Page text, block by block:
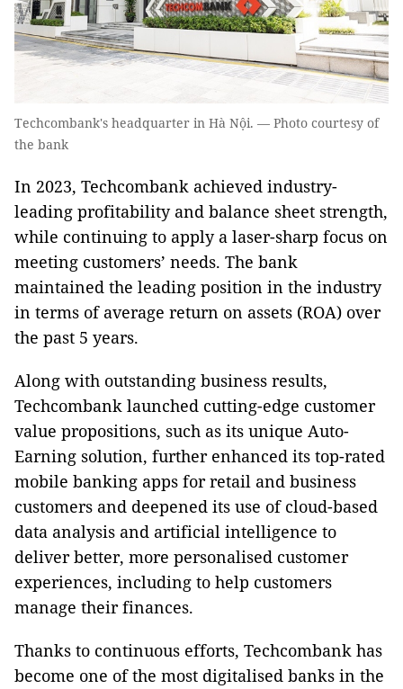
Techcombank's headquarter in Hà Nội. — Photo courtesy of
the bank
In 2023, Techcombank achieved industry-
leading profitability and balance sheet strength,
while continuing to apply a laser-sharp focus on
meeting customers’ needs. The bank
maintained the leading position in the industry
in terms of average return on assets (ROA) over
the past 5 years.
Along with outstanding business results,
Techcombank launched cutting-edge customer
value propositions, such as its unique Auto-
Earning solution, further enhanced its top-rated
mobile banking apps for retail and business
customers and deepened its use of cloud-based
data analysis and artificial intelligence to
deliver better, more personalised customer
experiences, including to help customers
manage their finances.
Thanks to continuous efforts, Techcombank has
become one of the most digitalised banks in the